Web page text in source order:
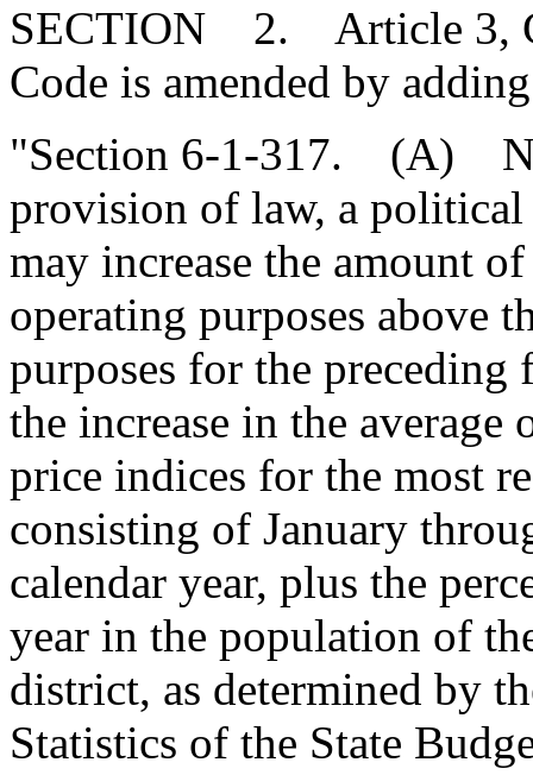
SECTION 2. Article 3,
Code is amended by
"Section 6-1-317. (A)
provision of law, a
may increase the amount
operating purposes above
purposes for the
the increase in the
price indices for the most
consisting of January
calendar year, plus the
year in the population of
district, as determined by
Statistics of the State